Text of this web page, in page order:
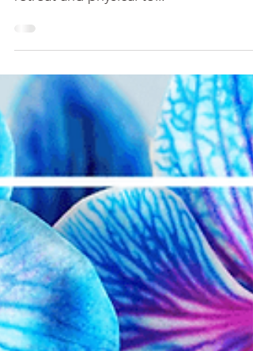
from obsessive thoughts to emotional
retreat and physical toll.